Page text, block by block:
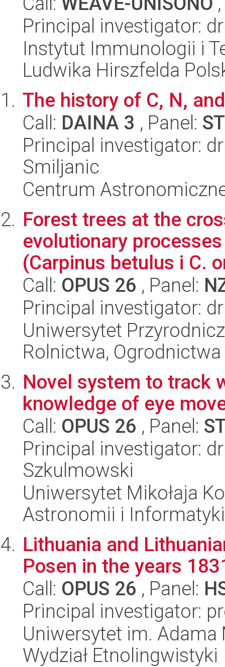
Principal investigator:
Instytut Immunologii i
Ludwika Hirszfelda
The history of C, N,
Call: DAINA 3 , Panel:
Principal investigator:
Smiljanic
Centrum
Forest trees at the
evolutionary
(Carpinus betulus i C.
Call: OPUS 26 , Panel:
Principal investigator:
Uniwersytet
Rolnictwa,
Novel system to track
knowledge of eye
Call: OPUS 26 , Panel:
Principal investigator:
Szkulmowski
Uniwersytet Mikołaja
Astronomii i
Lithuania and
Posen in the years
Call: OPUS 26 , Panel:
Principal investigator:
Uniwersytet im.
Wydział Etnolingwistyki